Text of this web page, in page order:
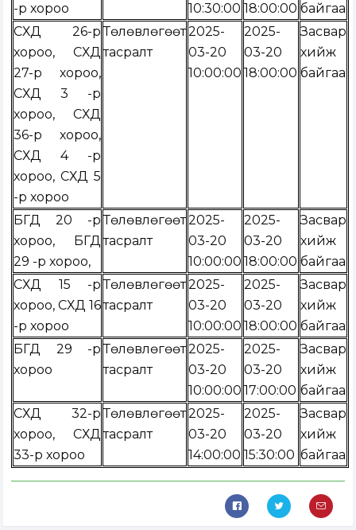
-р хороо
10:30:00 18:00:00 байгаа
СХД 26-р
хороо, СХД
27-р хороо,
СХД 3 -р
хороо, СХД
36-р хороо,
СХД 4 -р
хороо, СХД 5
-р хороо
Төлөвлөгөөт
тасралт
2025-
03-20
10:00:00
2025-
03-20
18:00:00
Засвар
хийж
байгаа
БГД 20 -р
хороо, БГД
29 -р хороо,
Төлөвлөгөөт
тасралт
2025-
03-20
10:00:00
2025-
03-20
18:00:00
Засвар
хийж
байгаа
СХД 15 -р
хороо, СХД 16
-р хороо
Төлөвлөгөөт
тасралт
2025-
03-20
10:00:00
2025-
03-20
18:00:00
Засвар
хийж
байгаа
БГД 29 -р
хороо
Төлөвлөгөөт
тасралт
2025-
03-20
10:00:00
2025-
03-20
17:00:00
Засвар
хийж
байгаа
СХД 32-р
хороо, СХД
33-р хороо
Төлөвлөгөөт
тасралт
2025-
03-20
14:00:00
2025-
03-20
15:30:00
Засвар
хийж
байгаа